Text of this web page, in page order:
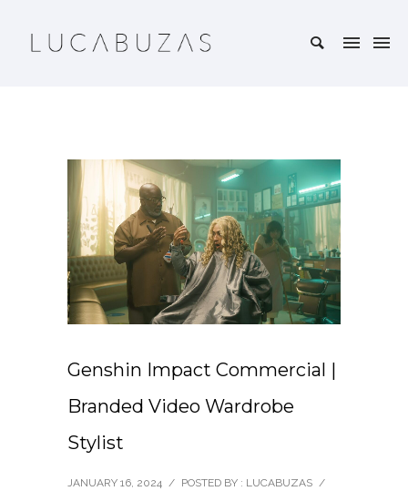
Genshin Impact Commercial |
Branded Video Wardrobe
Stylist
JANUARY 16, 2024 / POSTED BY : LUCABUZAS /